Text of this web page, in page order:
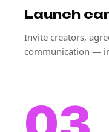
Launch
Invite creators,
communication —